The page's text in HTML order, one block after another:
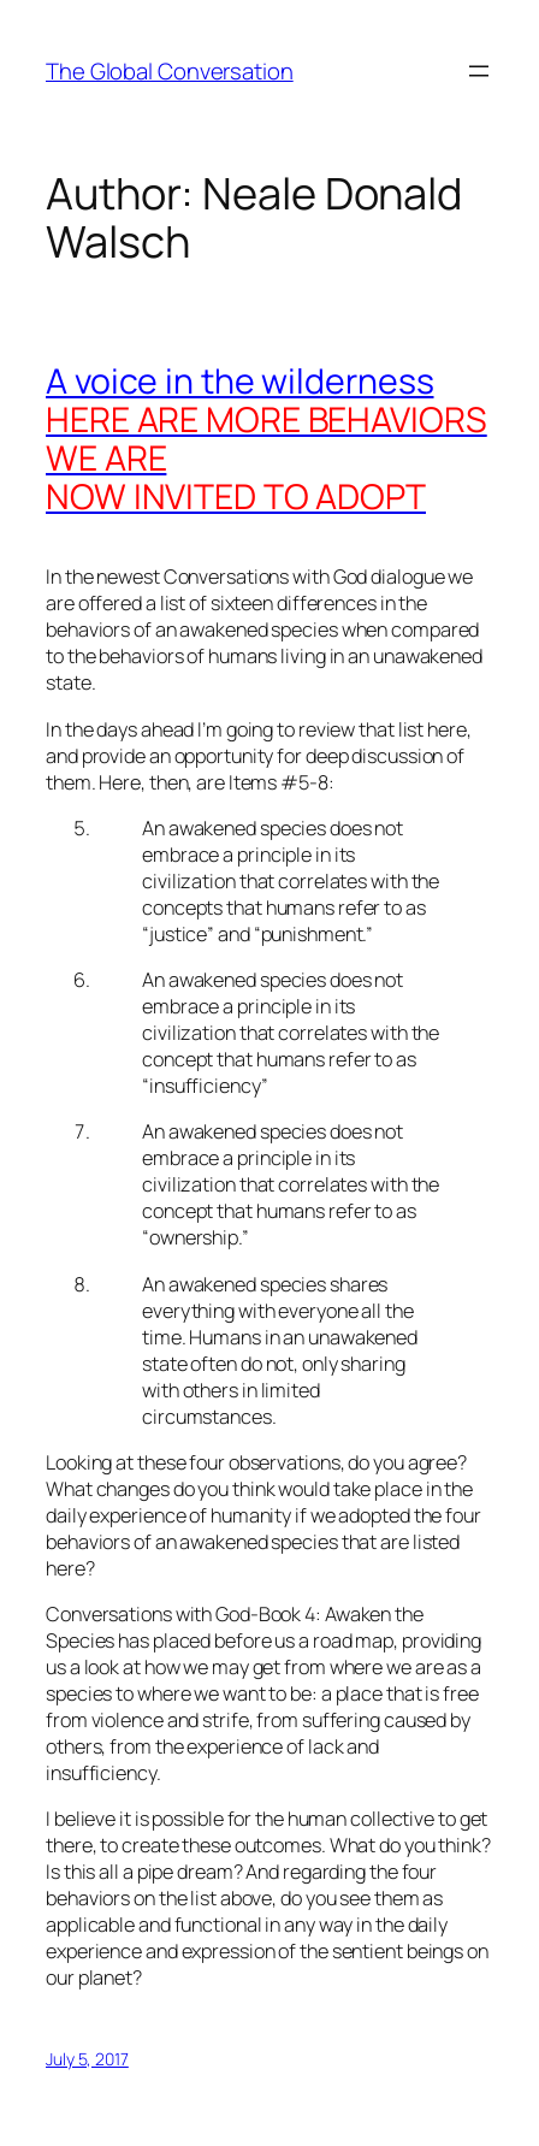
content
The Global Conversation
Author: Neale Donald
Walsch
A voice in the wilderness
HERE ARE MORE BEHAVIORS
WE ARE
NOW INVITED TO ADOPT
In the newest Conversations with God dialogue we
are offered a list of sixteen differences in the
behaviors of an awakened species when compared
to the behaviors of humans living in an unawakened
state.
In the days ahead I’m going to review that list here,
and provide an opportunity for deep discussion of
them. Here, then, are Items #5-8:
An awakened species does not
embrace a principle in its
civilization that correlates with the
concepts that humans refer to as
“justice” and “punishment.”
An awakened species does not
embrace a principle in its
civilization that correlates with the
concept that humans refer to as
“insufficiency”
An awakened species does not
embrace a principle in its
civilization that correlates with the
concept that humans refer to as
“ownership.”
An awakened species shares
everything with everyone all the
time. Humans in an unawakened
state often do not, only sharing
with others in limited
circumstances.
Looking at these four observations, do you agree?
What changes do you think would take place in the
daily experience of humanity if we adopted the four
behaviors of an awakened species that are listed
here?
Conversations with God-Book 4: Awaken the
Specieshas placed before us a road map, providing
us a look at how we may get from where we are as a
species to where we want to be: a place that is free
from violence and strife, from suffering caused by
others, from the experience of lack and
insufficiency.
I believe it is possible for the human collective to get
there, to create these outcomes. What do you think?
Is this all a pipe dream? And regarding the four
behaviors on the list above, do you see them as
applicable and functional in any way in the daily
experience and expression of the sentient beings on
our planet?
July 5, 2017